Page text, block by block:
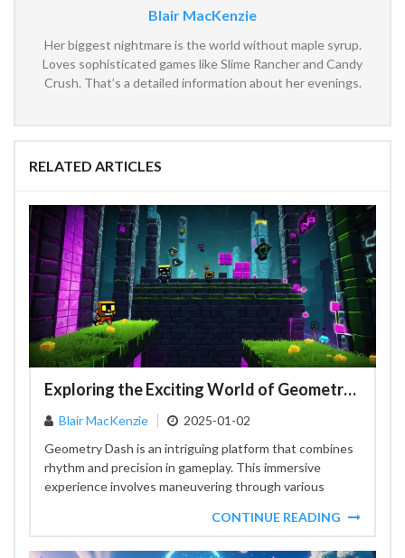
Blair MacKenzie
Her biggest nightmare is the world without maple syrup.
Loves sophisticated games like Slime Rancher and Candy
Crush. That’s a detailed information about her evenings.
RELATED ARTICLES
Exploring the Exciting World of Geometry Dash Event Levels
Blair MacKenzie
2025-01-02
Geometry Dash is an intriguing platform that combines
rhythm and precision in gameplay. This immersive
experience involves maneuvering through various
CONTINUE READING